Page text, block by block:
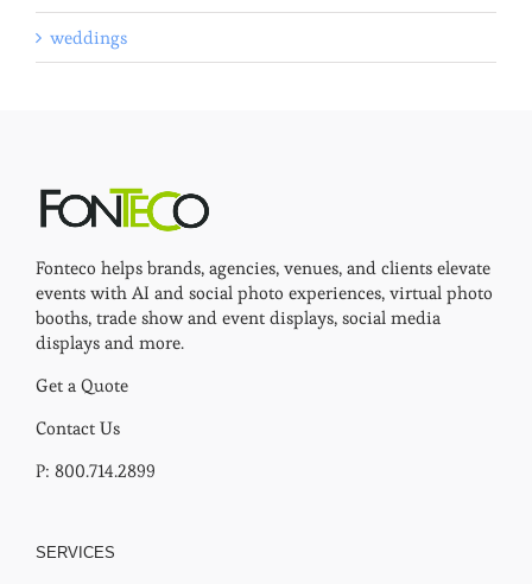
weddings
Fonteco helps brands, agencies, venues, and clients elevate
events with AI and social photo experiences, virtual photo
booths, trade show and event displays, social media
displays and more.
Get a Quote
Contact Us
P: 800.714.2899
SERVICES